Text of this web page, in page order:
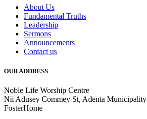
About Us
Fundamental Truths
Leadership
Sermons
Announcements
Contact us
OUR ADDRESS
Noble Life Worship Centre
Nii Adusey Commey St, Adenta Municipality
FosterHome